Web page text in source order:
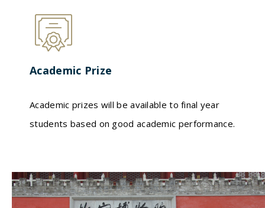
Academic Prize
Academic prizes will be available to final year
students based on good academic performance.